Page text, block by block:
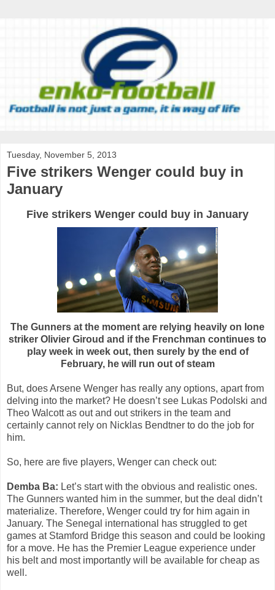
Tuesday, November 5, 2013
Five strikers Wenger could buy in
January
Five strikers Wenger could buy in January
The Gunners at the moment are relying heavily on lone
striker Olivier Giroud and if the Frenchman continues to
play week in week out, then surely by the end of
February, he will run out of steam
But, does Arsene Wenger has really any options, apart from
delving into the market? He doesn’t see Lukas Podolski and
Theo Walcott as out and out strikers in the team and
certainly cannot rely on Nicklas Bendtner to do the job for
him.
So, here are five players, Wenger can check out:
Demba Ba: Let’s start with the obvious and realistic ones.
The Gunners wanted him in the summer, but the deal didn’t
materialize. Therefore, Wenger could try for him again in
January. The Senegal international has struggled to get
games at Stamford Bridge this season and could be looking
for a move. He has the Premier League experience under
his belt and most importantly will be available for cheap as
well.